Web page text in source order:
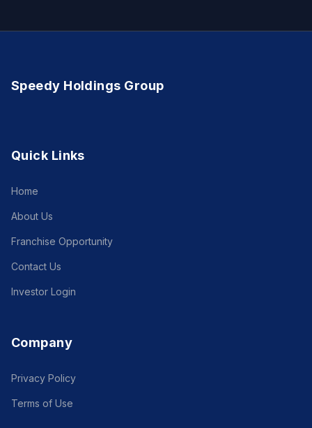
Speedy Holdings Group
Quick Links
Home
About Us
Franchise Opportunity
Contact Us
Investor Login
Company
Privacy Policy
Terms of Use